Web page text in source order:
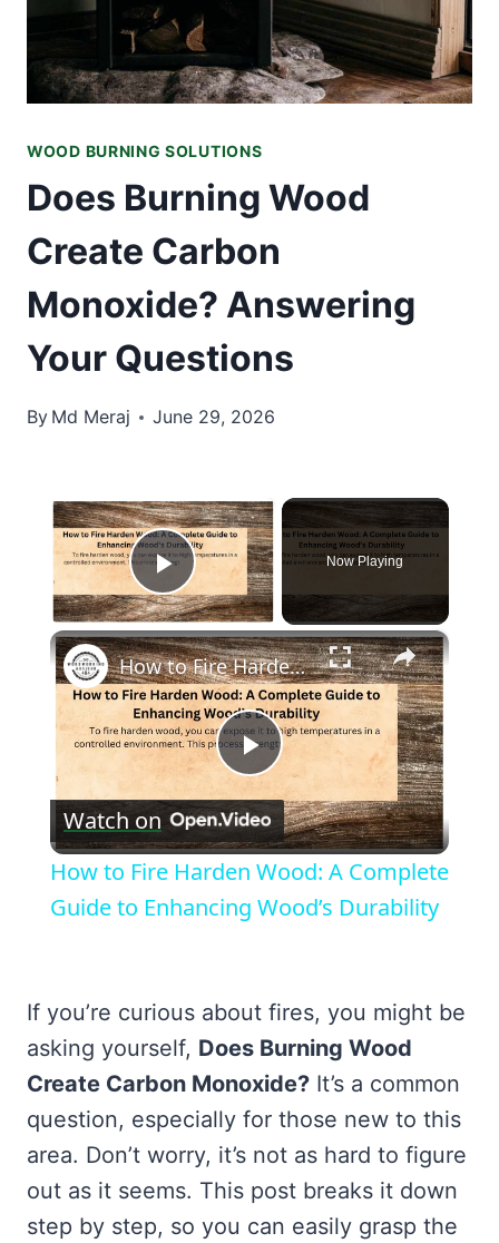
WOOD BURNING SOLUTIONS
Does Burning Wood
Create Carbon
Monoxide? Answering
Your Questions
By Md Meraj June 29, 2026
×
Play Video
Now Playing
×
Play
Video
How to Fire Harden Wood: A Complete Guide to Enhancing Wood’s Durability
Watch on
How to Fire Harden Wood: A Complete
Guide to Enhancing Wood’s Durability
If you’re curious about fires, you might be
asking yourself, Does Burning Wood
Create Carbon Monoxide? It’s a common
question, especially for those new to this
area. Don’t worry, it’s not as hard to figure
out as it seems. This post breaks it down
step by step, so you can easily grasp the